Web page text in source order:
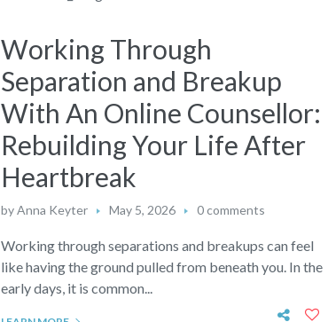
Working Through
Separation and Breakup
With An Online Counsellor:
Rebuilding Your Life After
Heartbreak
byAnna Keyter May 5, 2026 0 comments
Working through separations and breakups can feel
like having the ground pulled from beneath you. In the
early days, it is common...